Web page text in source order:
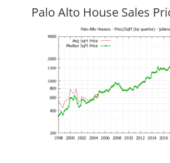
Palo Alto House Sales